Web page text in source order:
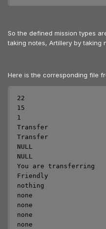
So the defined mission types
taking notes, Artillery by taking
Here is the corresponding file
22
15
1
Transfer
Transfer
NULL
NULL
You are transferring
Friendly
nothing
none
none
none
none